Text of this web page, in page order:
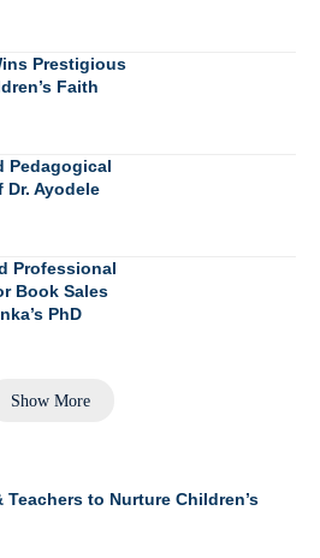
Prestigious
Faith
Pedagogical
Dr. Ayodele
Professional
Book Sales
PhD
Show More
Teachers to Nurture Children’s